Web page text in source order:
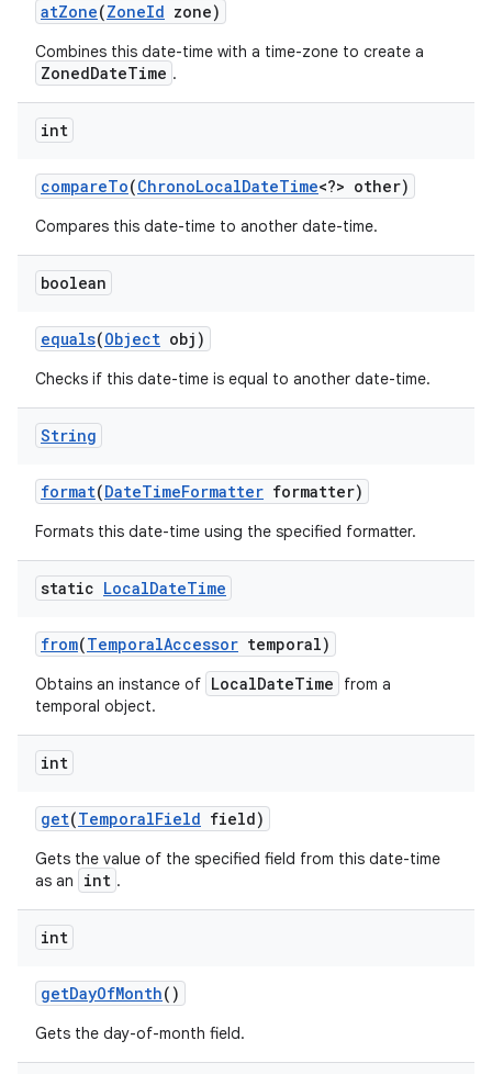
atZone(ZoneId zone)
Combines this date-time with a time-zone to create a
ZonedDateTime .
int
compareTo(ChronoLocalDateTime<?> other)
Compares this date-time to another date-time.
boolean
equals(Object obj)
Checks if this date-time is equal to another date-time.
String
format(DateTimeFormatter formatter)
Formats this date-time using the specified formatter.
static LocalDateTime
from(TemporalAccessor temporal)
Obtains an instance of LocalDateTime
from a
temporal object.
int
get(TemporalField field)
Gets the value of the specified field from this date-time
as an
int .
int
getDayOfMonth()
Gets the day-of-month field.